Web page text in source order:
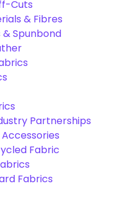
Cuts
& Fibres
Spunbond
Partnerships
Fabric
Fabrics